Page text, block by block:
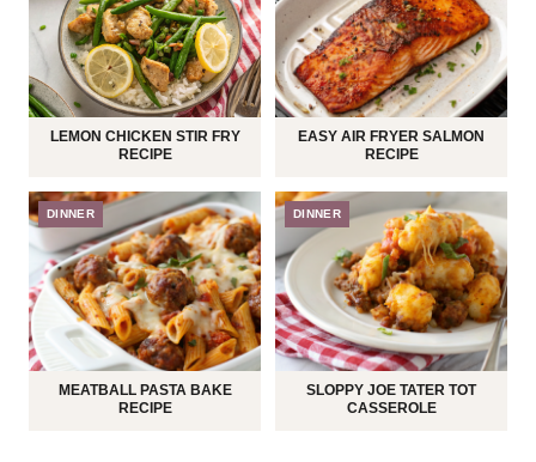
LEMON CHICKEN STIR FRY
RECIPE
EASY AIR FRYER SALMON
RECIPE
DINNER
MEATBALL PASTA BAKE
RECIPE
DINNER
SLOPPY JOE TATER TOT
CASSEROLE